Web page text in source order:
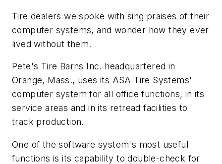
Tire dealers we spoke with sing praises of their
computer systems, and wonder how they ever
lived without them.
Pete's Tire Barns Inc. headquartered in
Orange, Mass., uses its ASA Tire Systems'
computer system for all office functions, in its
service areas and in its retread facilities to
track production.
One of the software system's most useful
functions is its capability to double-check for